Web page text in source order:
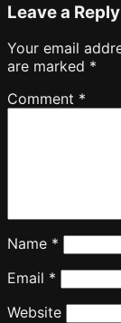
Leave a Reply
Your email
are marked *
Comment *
Name *
Email *
Website